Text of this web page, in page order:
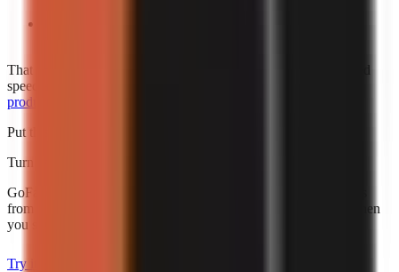
That process gives a more decision-ready answer than advertised
speed alone. For broader budgeting, use this guide to
production cost for creators
Put this into practice
Turn what you're reading into a real video
GoFaceless generates the script, voiceover, visuals, and captions
from a single topic. Plans start at $29/month and are charged when
you sign up.
Try it with your topic